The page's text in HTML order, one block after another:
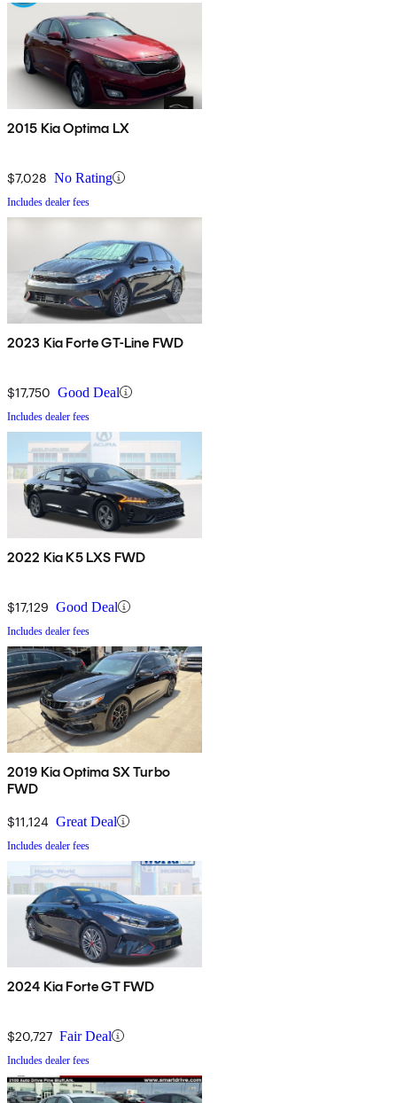
2015 Kia Optima LX
$7,028 No Rating
Includes dealer fees
2023 Kia Forte GT-Line FWD
$17,750 Good Deal
Includes dealer fees
2022 Kia K5 LXS FWD
$17,129 Good Deal
Includes dealer fees
2019 Kia Optima SX Turbo
FWD
$11,124 Great Deal
Includes dealer fees
2024 Kia Forte GT FWD
$20,727 Fair Deal
Includes dealer fees